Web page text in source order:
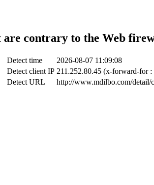
are contrary to the Web
Detect time
2026-08-07 11:09:08
Detect client IP 211.252.80.45 (x-forward-for
Detect URL
http://www.mdilbo.com/detail/